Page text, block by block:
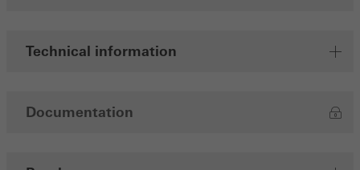
Technical information
Documentation